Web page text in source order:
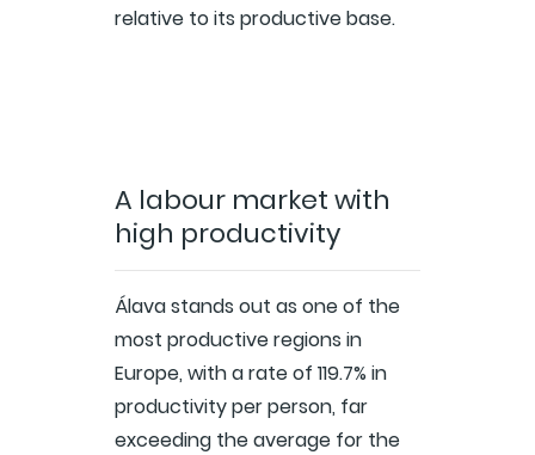
relative to its productive base.
A labour market with
high productivity
Álava stands out as one of the
most productive regions in
Europe, with a rate of 119.7% in
productivity per person, far
exceeding the average for the